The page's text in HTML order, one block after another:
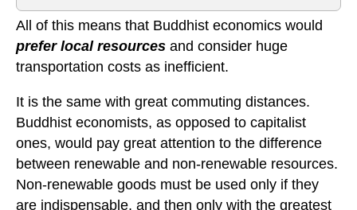
All of this means that Buddhist economics would
prefer local resources and consider huge
transportation costs as inefficient.
It is the same with great commuting distances.
Buddhist economists, as opposed to capitalist
ones, would pay great attention to the difference
between renewable and non-renewable resources.
Non-renewable goods must be used only if they
are indispensable, and then only with the greatest